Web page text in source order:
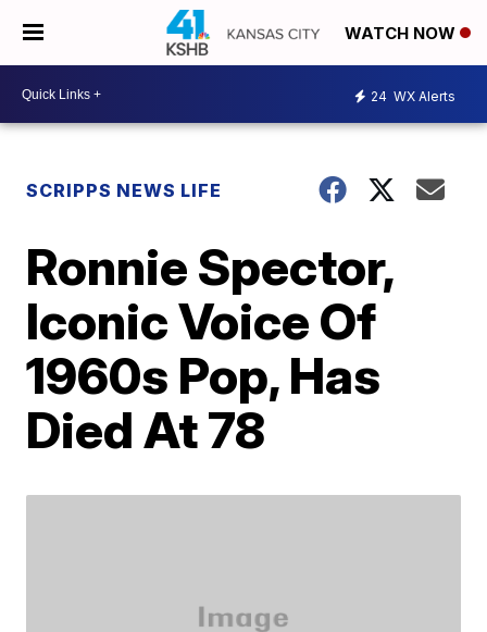
WATCH NOW
24 WX Alerts
SCRIPPS NEWS LIFE
Ronnie Spector,
Iconic Voice Of
1960s Pop, Has
Died At 78